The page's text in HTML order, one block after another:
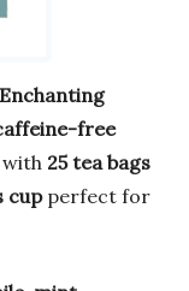
Enchanting
free
with 25 tea bags
cupperfect for